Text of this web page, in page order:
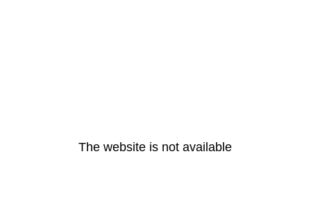
The website is not available